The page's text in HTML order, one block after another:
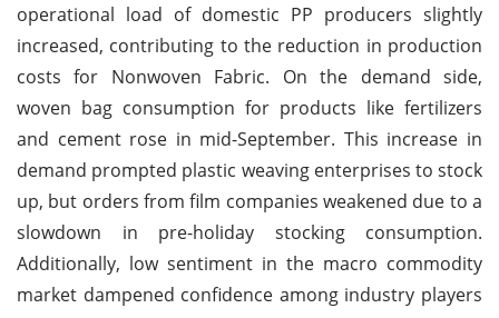
operational load of domestic PP producers slightly
increased, contributing to the reduction in production
costs for Nonwoven Fabric. On the demand side,
woven bag consumption for products like fertilizers
and cement rose in mid-September. This increase in
demand prompted plastic weaving enterprises to stock
up, but orders from film companies weakened due to a
slowdown in pre-holiday stocking consumption.
Additionally, low sentiment in the macro commodity
market dampened confidence among industry players